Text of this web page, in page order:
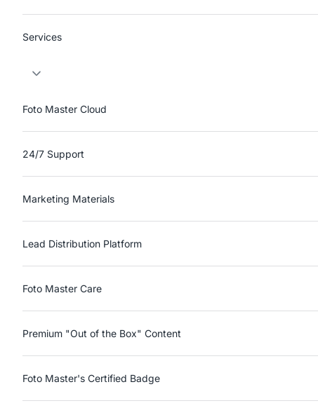
Services
Foto Master Cloud
24/7 Support
Marketing Materials
Lead Distribution Platform
Foto Master Care
Premium "Out of the Box" Content
Foto Master's Certified Badge